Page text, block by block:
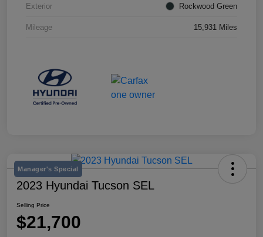
Exterior Rockwood Green
Mileage 15,931 Miles
Manager's Special
2023 Hyundai Tucson SEL
Selling Price
$21,700